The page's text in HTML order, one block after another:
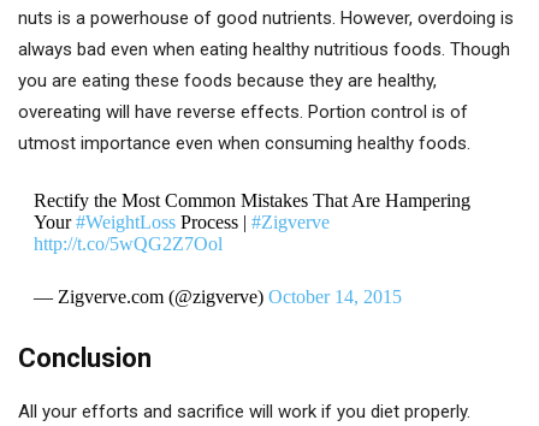
nuts is a powerhouse of good nutrients. However, overdoing is
always bad even when eating healthy nutritious foods. Though
you are eating these foods because they are healthy,
overeating will have reverse effects. Portion control is of
utmost importance even when consuming healthy foods.
Rectify the Most Common Mistakes That Are Hampering
Your#WeightLossProcess | #Zigverve
http://t.co/5wQG2Z7Ool
— Zigverve.com (@zigverve) October 14, 2015
Conclusion
All your efforts and sacrifice will work if you diet properly.